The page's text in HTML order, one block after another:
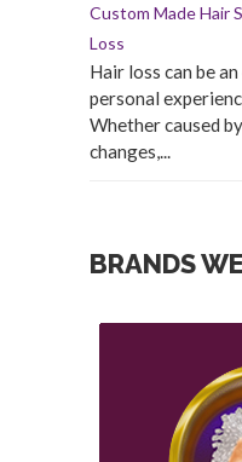
Custom Made Hair
Loss
Hair loss can be
personal
Whether caused
changes,...
BRANDS